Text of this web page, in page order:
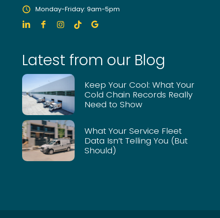
Monday-Friday: 9am-5pm
Latest from our Blog
Keep Your Cool: What Your
Cold Chain Records Really
Need to Show
What Your Service Fleet
Data Isn’t Telling You (But
Should)